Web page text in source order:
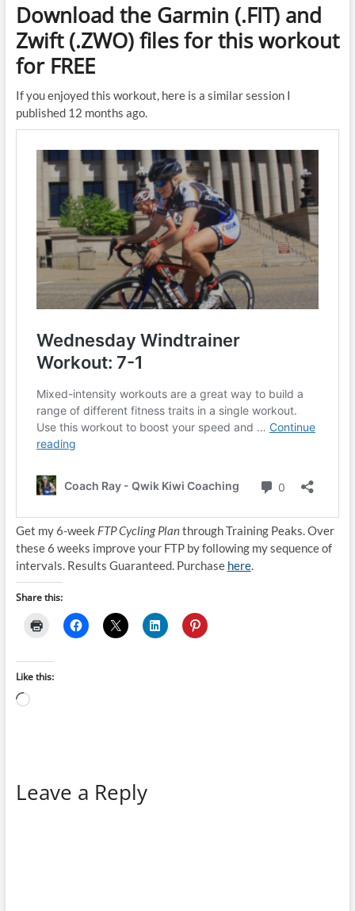
Download the Garmin (.FIT) and
Zwift (.ZWO) files for this workout
for FREE
If you enjoyed this workout, here is a similar session I
published 12 months ago.
Get my 6-week FTP Cycling Planthrough Training Peaks. Over
these 6 weeks improve your FTP by following my sequence of
intervals. Results Guaranteed. Purchase here.
Share this:
Like this:
Loading…
Leave a Reply